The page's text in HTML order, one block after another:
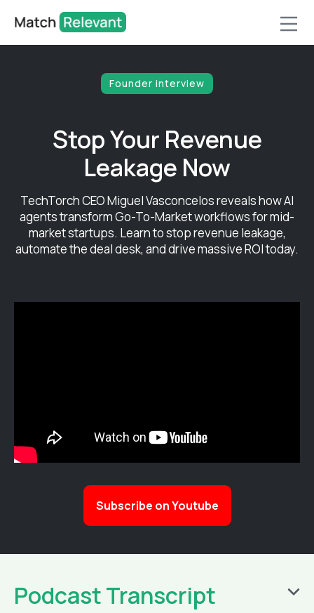
Founder interview
Stop Your Revenue
Leakage Now
TechTorch CEO Miguel Vasconcelos reveals how AI
agents transform Go-To-Market workflows for mid-
market startups. Learn to stop revenue leakage,
automate the deal desk, and drive massive ROI today.
Subscribe on Youtube
Podcast Transcript